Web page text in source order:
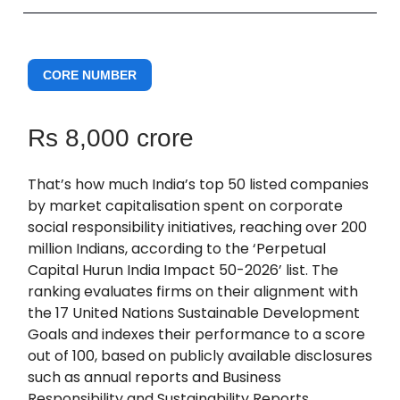
CORE NUMBER
Rs 8,000 crore
That’s how much India’s top 50 listed companies
by market capitalisation spent on corporate
social responsibility initiatives, reaching over 200
million Indians, according to the ‘Perpetual
Capital Hurun India Impact 50-2026’ list. The
ranking evaluates firms on their alignment with
the 17 United Nations Sustainable Development
Goals and indexes their performance to a score
out of 100, based on publicly available disclosures
such as annual reports and Business